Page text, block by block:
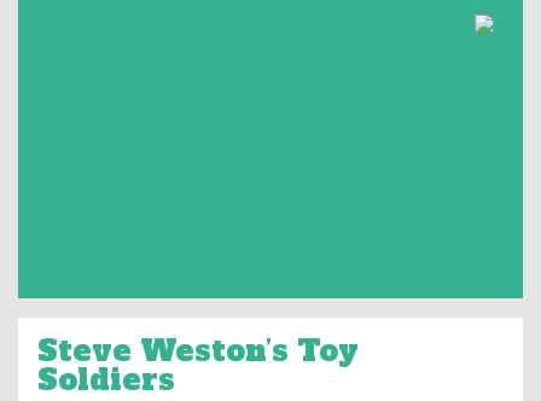
Steve Weston’s Toy
Soldiers